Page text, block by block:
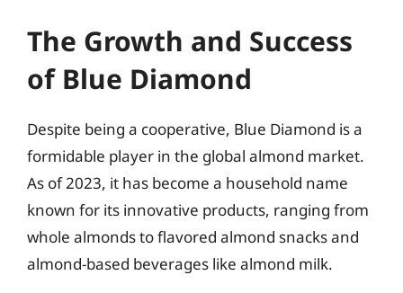
The Growth and Success
of Blue Diamond
Despite being a cooperative, Blue Diamond is a
formidable player in the global almond market.
As of 2023, it has become a household name
known for its innovative products, ranging from
whole almonds to flavored almond snacks and
almond-based beverages like almond milk.